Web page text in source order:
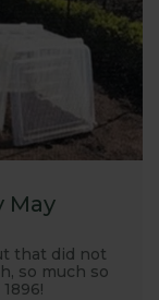
gained
us the
products
packed
May
that did not
so much so